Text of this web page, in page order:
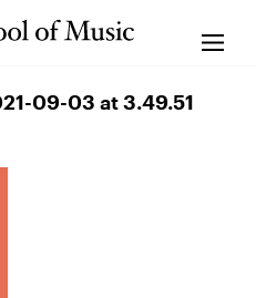
09-03 at 3.49.51